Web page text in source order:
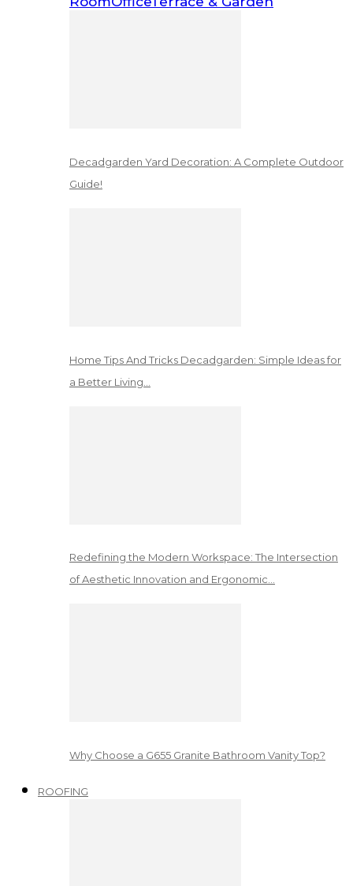
Decadgarden Yard Decoration: A Complete Outdoor
Guide!
Home Tips And Tricks Decadgarden: Simple Ideas for
a Better Living…
Redefining the Modern Workspace: The Intersection
of Aesthetic Innovation and Ergonomic…
Why Choose a G655 Granite Bathroom Vanity Top?
ROOFING